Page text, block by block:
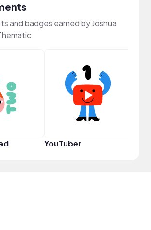
and badges earned by Joshua
YouTuber